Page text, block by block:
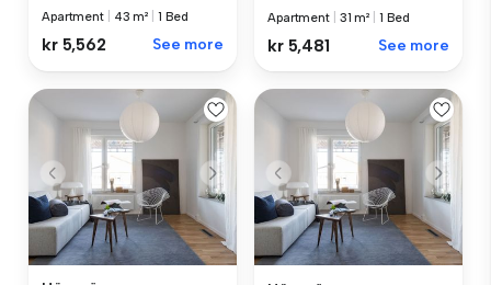
Apartment 43 m² 1 Bed
kr 5,562 See more
Apartment 31 m² 1 Bed
kr 5,481 See more